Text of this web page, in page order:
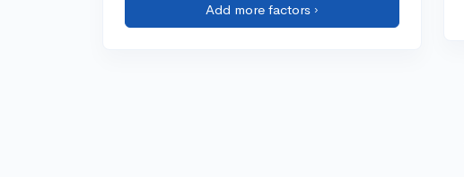
Add more factors ›